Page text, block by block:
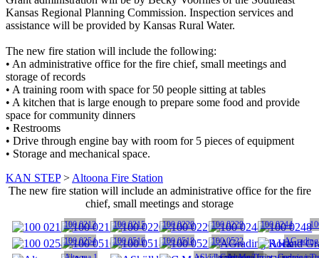
Kansas Regional Planning Commission. Inspection services and
assistance will be provided by Kansas Rural Water.
The new fire station will include the following:
• An administrative office for the fire chief, small meetings and
storage of records
• A training room with space for 50 people sitting at tables
• A kitchen that is large enough to prepare some food and provide
space for community dinners
• Restrooms
• Drive through engine bay with room for 5 pieces of equipment
• Storage and mechanical space.
KAN STEP> Altoona Fire Station
The new fire station will include an administrative office for the fire
chief, small meetings and storage
100 0213 100 0215 100 0220 100 0229 100 0244
100 0254
100 0516 100 0518 100 0522